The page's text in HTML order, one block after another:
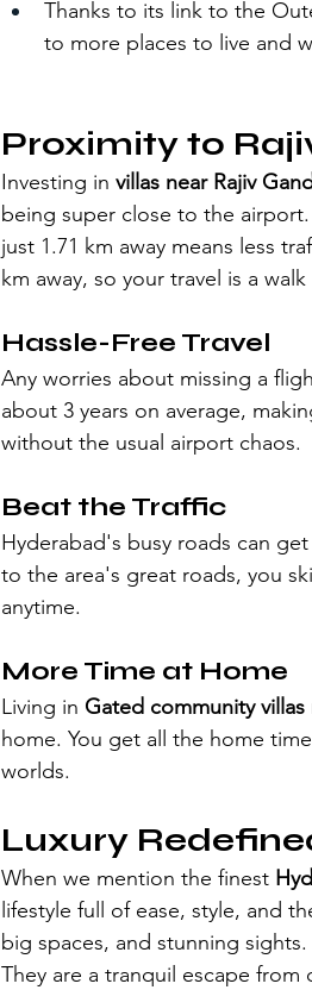
Thanks to its link to the
to more places to live and
Proximity to
Investing in villas near Rajiv
being super close to the
just 1.71 km away means less
km away, so your travel is a
Hassle-Free Travel
Any worries about missing a
about 3 years on average,
without the usual airport chaos.
Beat the Traffic
Hyderabad's busy roads can
to the area's great roads, you
anytime.
More Time at Home
Living in Gated community
home. You get all the home
worlds.
Luxury
When we mention the finest
lifestyle full of ease, style, and
big spaces, and stunning sights.
They are a tranquil escape from